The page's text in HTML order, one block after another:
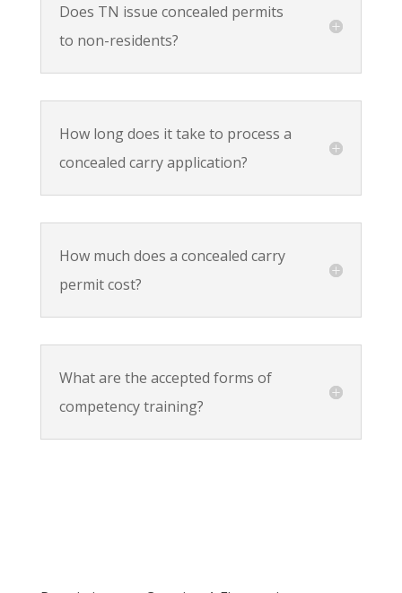
Does TN issue concealed permits
to non-residents?
How long does it take to process a
concealed carry application?
How much does a concealed carry
permit cost?
What are the accepted forms of
competency training?